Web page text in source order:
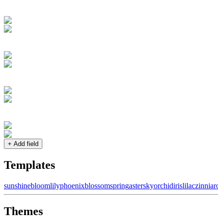
+ Add field
Templates
sunshinebloomlilyphoenixblossomspringasterskyorchidirislilaczinnia
Themes